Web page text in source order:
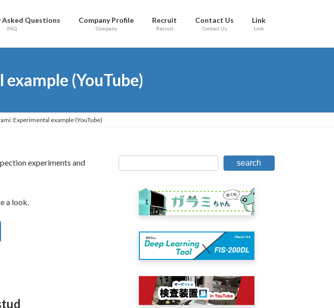
Questions
FAQ
Company Profile
Company
Recruit
Recruit
Contact Us
Contact Us
Link
Link
(YouTube)
Experimental example (YouTube)
experiments and
a look.
search